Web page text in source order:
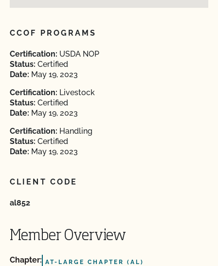
CCOF PROGRAMS
Certification: USDA NOP
Status: Certified
Date: May 19, 2023
Certification: Livestock
Status: Certified
Date: May 19, 2023
Certification: Handling
Status: Certified
Date: May 19, 2023
CLIENT CODE
al852
Member Overview
Chapter: AT-LARGE CHAPTER (AL)